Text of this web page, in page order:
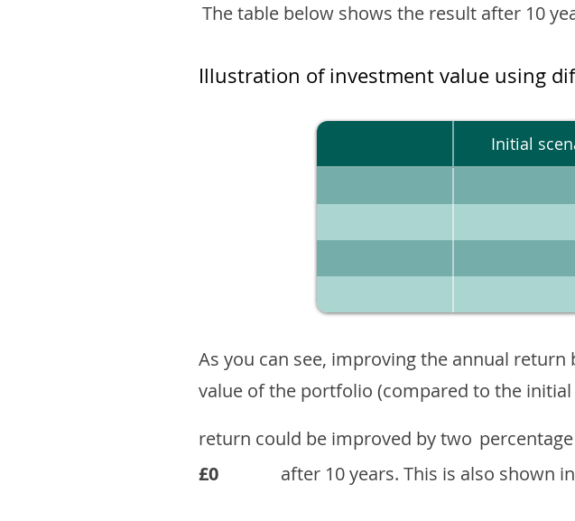
The table below shows the result after 10
Illustration of investment value using
Initial
As you can see, improving the annual return
value of the portfolio (compared to the initial
return could be improved by two
£0
after 10 years. This is also shown